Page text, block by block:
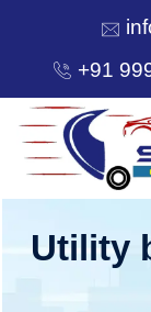
+91
HOME
Utility